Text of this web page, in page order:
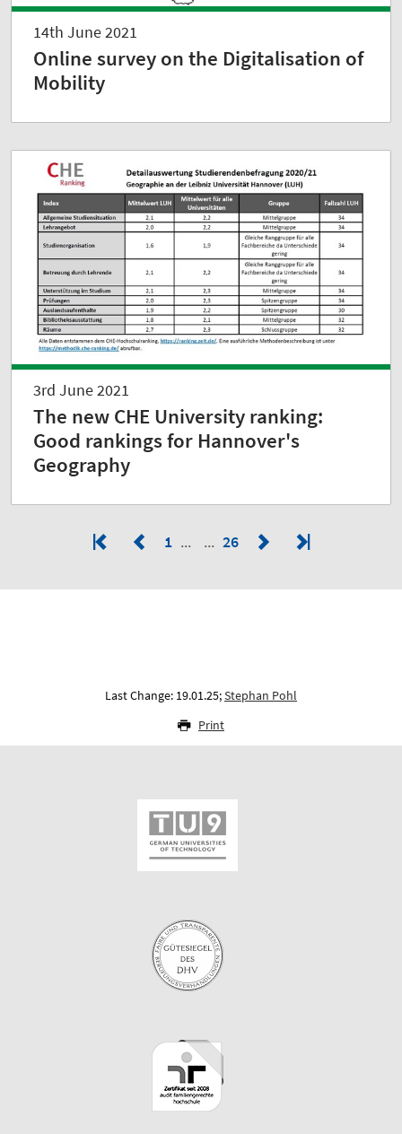
14th June 2021
Online survey on the Digitalisation of
Mobility
3rd June 2021
The new CHE University ranking:
Good rankings for Hannover's
Geography
1 26
Last Change: 19.01.25;Stephan Pohl
Print